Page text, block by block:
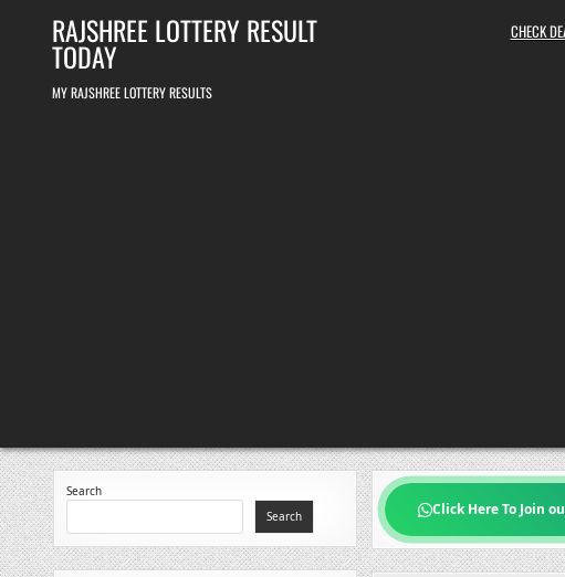
RAJSHREE LOTTERY RESULT
TODAY
MY RAJSHREE LOTTERY RESULTS
CHECK
Click Here To Join
Search
Search